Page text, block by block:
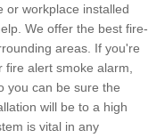
or workplace installed
We offer the best fire-
areas. If you're
alert smoke alarm,
you can be sure the
will be to a high
is vital in any